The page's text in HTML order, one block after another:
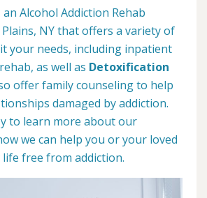
an Alcohol Addiction Rehab
NY that offers a variety of
your needs, including inpatient
as well as Detoxification
offer family counseling to help
damaged by addiction.
to learn more about our
we can help you or your loved
free from addiction.